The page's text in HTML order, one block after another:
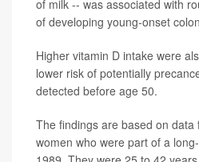
of milk -- was associated with
of developing young-onset
Higher vitamin D intake were
lower risk of potentially
detected before age 50.
The findings are based on
women who were part of a